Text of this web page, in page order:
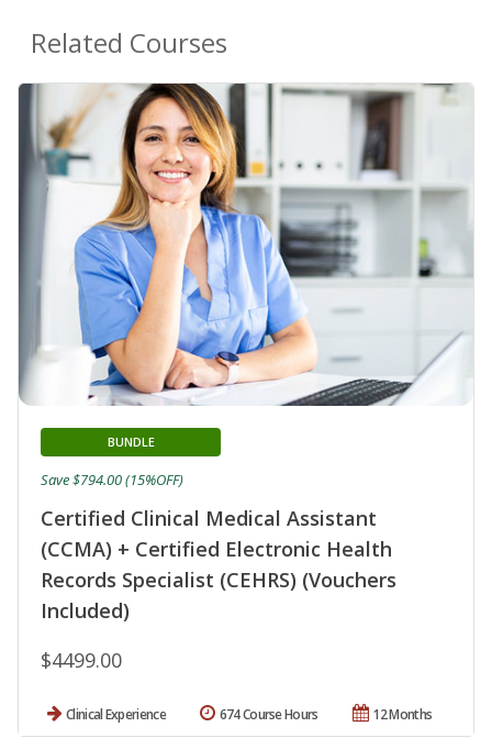
Related Courses
Certified Clinical Medical Assistant
(CCMA) + Certified Electronic Health
Records Specialist (CEHRS) (Vouchers
Included)
BUNDLE
$4499.00
Save $794.00 (15%OFF)
Clinical Experience 12 Months
674 Course Hours